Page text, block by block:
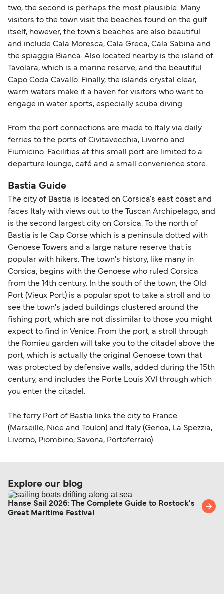
two, the second is perhaps the most plausible. Many
visitors to the town visit the beaches found on the gulf
itself, however, the town's beaches are also beautiful
and include Cala Moresca, Cala Greca, Cala Sabina and
the spiaggia Bianca. Also located nearby is the island of
Tavolara, which is a marine reserve, and the beautiful
Capo Coda Cavallo. Finally, the islands crystal clear,
warm waters make it a haven for visitors who want to
engage in water sports, especially scuba diving.
From the port connections are made to Italy via daily
ferries to the ports of Civitavecchia, Livorno and
Fiumicino. Facilities at this small port are limited to a
departure lounge, café and a small convenience store.
Bastia Guide
The city of Bastia is located on Corsica's east coast and
faces Italy with views out to the Tuscan Archipelago, and
is the second largest city on Corsica. To the north of
Bastia is le Cap Corse which is a peninsula dotted with
Genoese Towers and a large nature reserve that is
popular with hikers. The town's history, like many in
Corsica, begins with the Genoese who ruled Corsica
from the 14th century. In the south of the town, the Old
Port (Vieux Port) is a popular spot to take a stroll and to
see the town's jaded buildings clustered around the
fishing port, which are not dissimilar to those you might
expect to find in Venice. From the port, a stroll through
the Romieu garden will take you to the citadel above the
port, which is actually the original Genoese town that
was protected by defensive walls, added during the 15th
century, and includes the Porte Louis XVI through which
you enter the citadel.
The ferry Port of Bastia links the city to France
(Marseille, Nice and Toulon) and Italy (Genoa, La Spezzia,
Livorno, Piombino, Savona, Portoferraio).
Explore our blog
Hanse Sail 2026: The Complete Guide to Rostock's
Great Maritime Festival